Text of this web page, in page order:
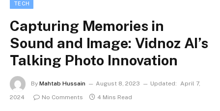
TECH
Capturing Memories in
Sound and Image: Vidnoz AI’s
Talking Photo Innovation
By Mahtab Hussain August 8, 2023 Updated: April 7,
2024
No Comments 4 Mins Read